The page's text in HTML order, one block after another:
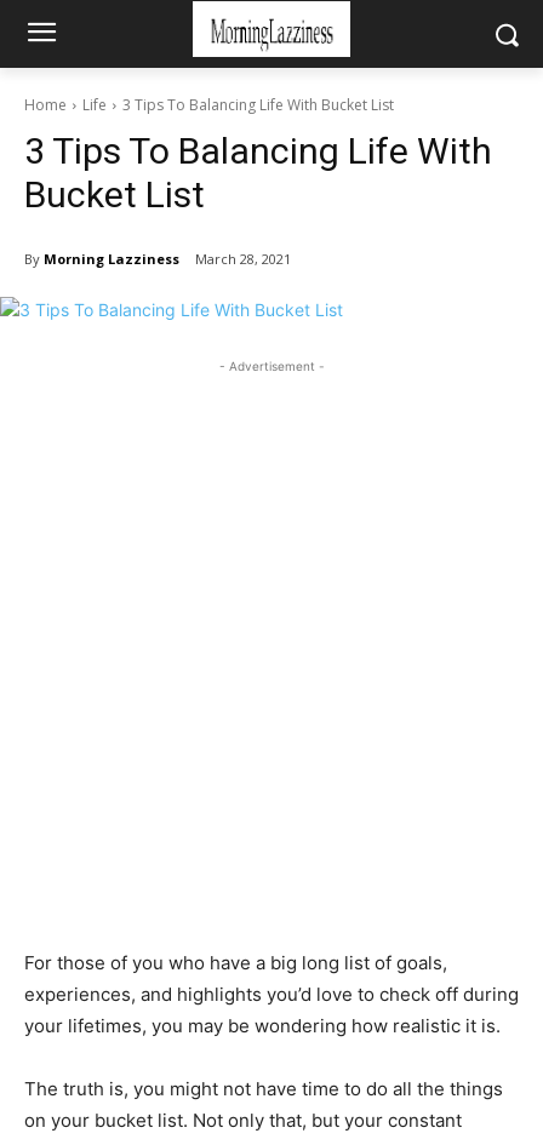
Home Life 3 Tips To Balancing Life With Bucket List
3 Tips To Balancing Life With
Bucket List
By Morning Lazziness March 28, 2021
- Advertisement -
For those of you who have a big long list of goals,
experiences, and highlights you’d love to check off during
your lifetimes, you may be wondering how realistic it is.
The truth is, you might not have time to do all the things
on your bucket list. Not only that, but your constant